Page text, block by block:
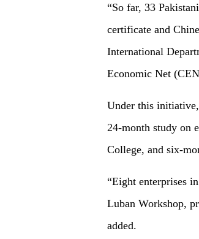
“So far, 33
certificate and
International
Economic Net
Under this
24-month study on
College, and six-
“Eight enterprises
Luban Workshop,
added.